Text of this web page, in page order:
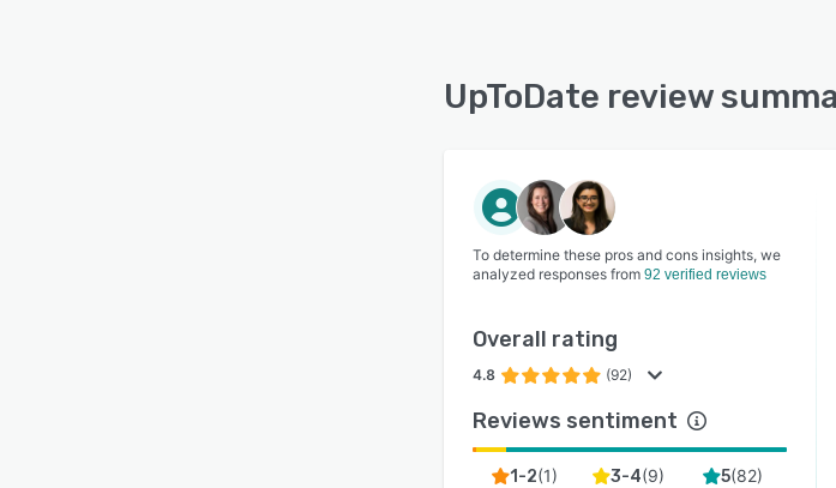
UpToDate review
To determine these pros and cons insights, we
analyzed responses from 92 verified reviews
Overall rating
4.8 (92)
Reviews sentiment
1-2(1) 3-4(9) 5(82)